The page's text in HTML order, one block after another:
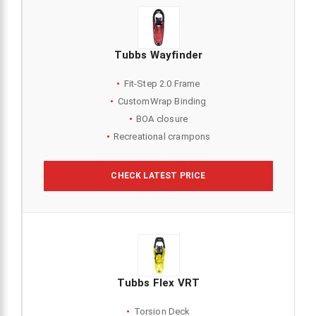
Tubbs Wayfinder
Fit-Step 2.0 Frame
CustomWrap Binding
BOA closure
Recreational crampons
CHECK LATEST PRICE
Tubbs Flex VRT
Torsion Deck